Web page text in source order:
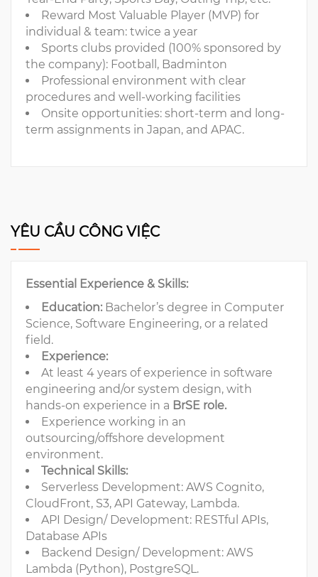
Reward Most Valuable Player (MVP) for
individual & team: twice a year
Sports clubs provided (100% sponsored by
the company): Football, Badminton
Professional environment with clear
procedures and well-working facilities
Onsite opportunities: short-term and long-
term assignments in Japan, and APAC.
YÊU CẦU CÔNG VIỆC
Essential Experience & Skills:
Education: Bachelor’s degree in Computer
Science, Software Engineering, or a related
field.
Experience:
At least 4 years of experience in software
engineering and/or system design, with
hands-on experience in a BrSE role.
Experience working in an
outsourcing/offshore development
environment.
Technical Skills:
Serverless Development: AWS Cognito,
CloudFront, S3, API Gateway, Lambda.
API Design/ Development: RESTful APIs,
Database APIs
Backend Design/ Development: AWS
Lambda (Python), PostgreSQL.